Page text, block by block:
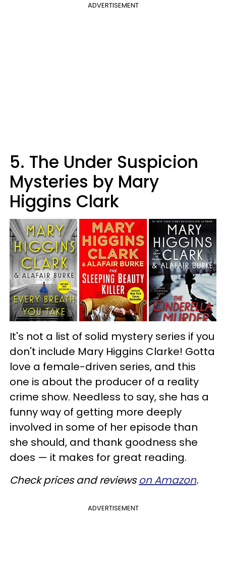
ADVERTISEMENT
5. The Under Suspicion
Mysteries by Mary
Higgins Clark
It's not a list of solid mystery series if you
don't include Mary Higgins Clarke! Gotta
love a female-driven series, and this
one is about the producer of a reality
crime show. Needless to say, she has a
funny way of getting more deeply
involved in some of her episode than
she should, and thank goodness she
does — it makes for great reading.
Check prices and reviewson Amazon.
ADVERTISEMENT